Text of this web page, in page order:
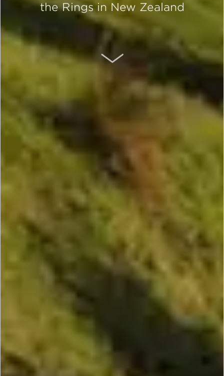
the Rings in New Zealand
SCROLL DOWN